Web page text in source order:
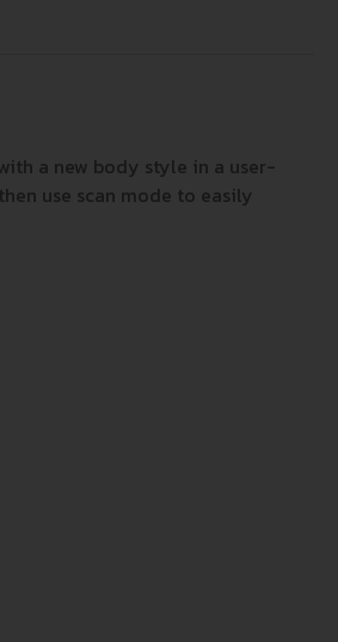
a new body style in a user-
use scan mode to easily